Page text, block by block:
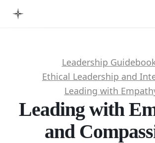
Leadership
Ethical Leadership and
Leading with
Leading with
and